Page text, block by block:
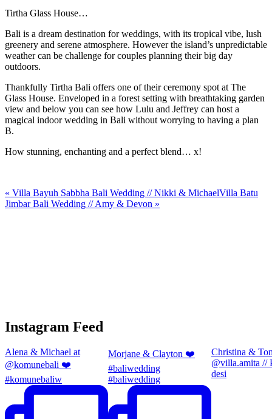
Tirtha Glass House…
Bali is a dream destination for weddings, with its tropical vibe, lush
greenery and serene atmosphere. However the island’s unpredictable
weather can be challenge for couples planning their big day
outdoors.
Thankfully Tirtha Bali offers one of their ceremony spot at The
Glass House. Enveloped in a forest setting with breathtaking garden
view and below you can see how Lulu and Jeffrey can host a
magical indoor wedding in Bali without worrying to having a plan
B.
How stunning, enchanting and a perfect blend… x!
« Villa Bayuh Sabbha Bali Wedding // Nikki & MichaelVilla Batu
Jimbar Bali Wedding // Amy & Devon »
Instagram Feed
Alena & Michael at
@komunebali ❤️
#komunebaliw
Morjane & Clayton ❤️
#baliwedding
#baliwedding
Christina &
@villa.amita //
desi